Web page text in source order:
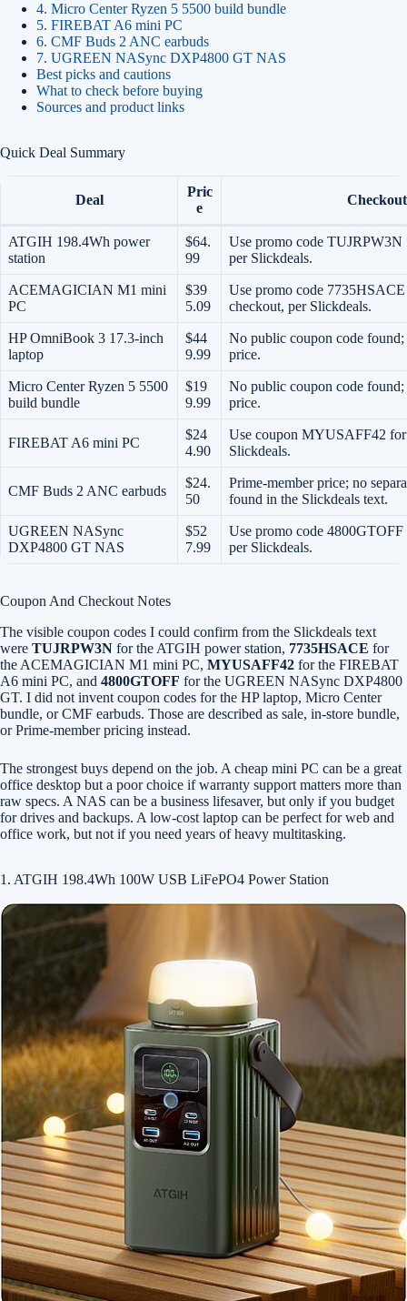
4. Micro Center Ryzen 5 5500 build bundle
5. FIREBAT A6 mini PC
6. CMF Buds 2 ANC earbuds
7. UGREEN NASync DXP4800 GT NAS
Best picks and cautions
What to check before buying
Sources and product links
Quick Deal Summary
Deal
Pric
e
ATGIH 198.4Wh power
station
$64.
99
Use promo code
per Slickdeals.
ACEMAGICIAN M1 mini
PC
$39
5.09
Use promo code
checkout, per Slickdeals.
HP OmniBook 3 17.3-inch
laptop
$44
9.99
No public coupon code found;
price.
Micro Center Ryzen 5 5500
build bundle
$19
9.99
No public coupon code
price.
FIREBAT A6 mini PC
$24
4.90
Use coupon MYUSAFF42
Slickdeals.
CMF Buds 2 ANC earbuds
$24.
50
Prime-member price; no
found in the Slickdeals text.
UGREEN NASync
DXP4800 GT NAS
$52
7.99
Use promo code
per Slickdeals.
Coupon And Checkout Notes
The visible coupon codes I could confirm from the Slickdeals text
were TUJRPW3N for the ATGIH power station, 7735HSACE for
the ACEMAGICIAN M1 mini PC, MYUSAFF42 for the FIREBAT
A6 mini PC, and 4800GTOFF for the UGREEN NASync DXP4800
GT. I did not invent coupon codes for the HP laptop, Micro Center
bundle, or CMF earbuds. Those are described as sale, in-store bundle,
or Prime-member pricing instead.
The strongest buys depend on the job. A cheap mini PC can be a great
office desktop but a poor choice if warranty support matters more than
raw specs. A NAS can be a business lifesaver, but only if you budget
for drives and backups. A low-cost laptop can be perfect for web and
office work, but not if you need years of heavy multitasking.
1. ATGIH 198.4Wh 100W USB LiFePO4 Power Station